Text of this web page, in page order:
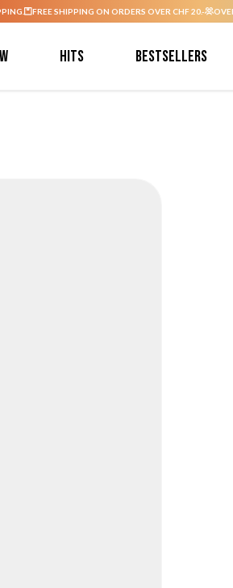
FREE SHIPPING ON ORDERS OVER CHF 20.-
Hits Bestsellers